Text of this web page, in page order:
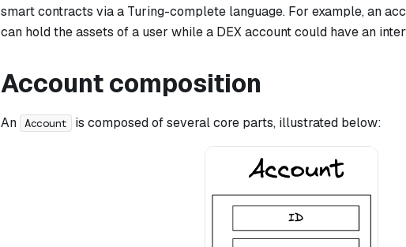
smart contracts via a Turing-complete language. For example, an
can hold the assets of a user while a DEX account could have an
Account composition
An Account is composed of several core parts, illustrated below: